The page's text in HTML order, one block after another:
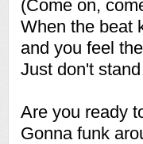
(Come on,
When the beat
and you feel
Just don't
Are you ready
Gonna funk